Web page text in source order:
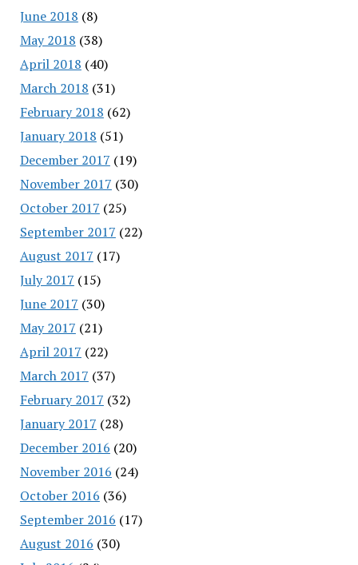
June 2018 (8)
May 2018 (38)
April 2018 (40)
March 2018 (31)
February 2018 (62)
January 2018 (51)
December 2017 (19)
November 2017 (30)
October 2017 (25)
September 2017 (22)
August 2017 (17)
July 2017 (15)
June 2017 (30)
May 2017 (21)
April 2017 (22)
March 2017 (37)
February 2017 (32)
January 2017 (28)
December 2016 (20)
November 2016 (24)
October 2016 (36)
September 2016 (17)
August 2016 (30)